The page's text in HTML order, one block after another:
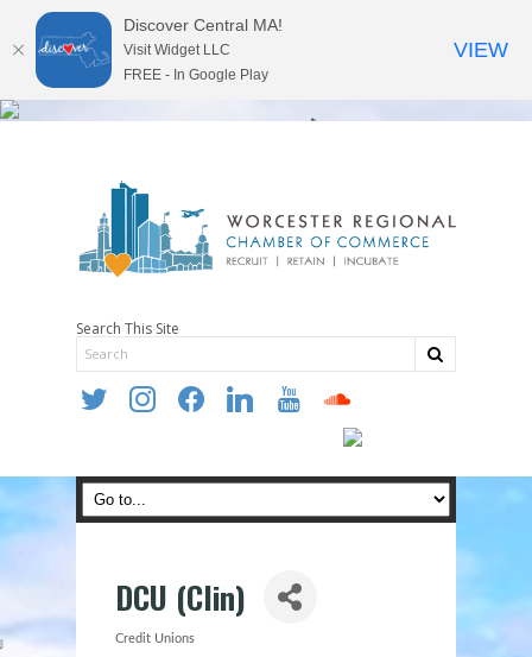
Search This Site
twitter instagramfacebooklinkedin youtube soundcloud
DCU (Clin)
Credit Unions
Discover Central MA!
Visit Widget LLC
FREE - In Google Play
VIEW